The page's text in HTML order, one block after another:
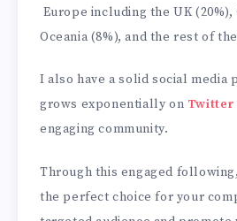
Europe including the UK (20%),
Oceania (8%), and the rest of
I also have a solid social media
grows exponentially on Twitter
engaging community.
Through this engaged following,
the perfect choice for your